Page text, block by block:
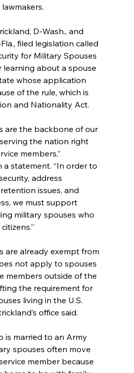
D-Wash., and
filed legislation called
for Military Spouses
learning about a spouse
whose application
of the rule, which is
and Nationality Act.
are the backbone of our
serving the nation right
members,”
a statement. “In order to
address
issues, and
we must support
military spouses who
are already exempt from
not apply to spouses
members outside of the
the requirement for
living in the U.S.
office said.
is married to an Army
spouses often move
member because